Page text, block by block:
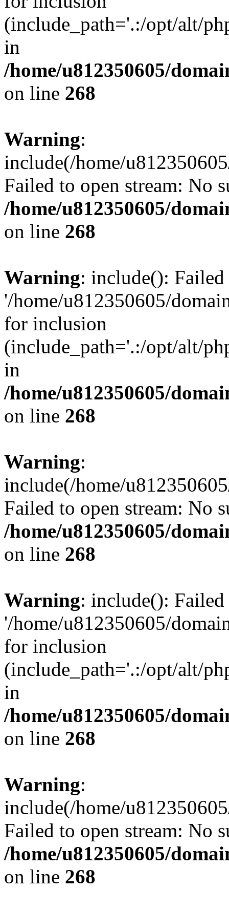
(include_path='.:/opt/alt/
in
/home/u812350605/
on line 268
Warning:
include(/home/
Failed to open stream: No
/home/u812350605/
on line 268
Warning: include():
'/home/u812350605/
for inclusion
(include_path='.:/opt/alt/
in
/home/u812350605/
on line 268
Warning:
include(/home/
Failed to open stream: No
/home/u812350605/
on line 268
Warning: include():
'/home/u812350605/
for inclusion
(include_path='.:/opt/alt/
in
/home/u812350605/
on line 268
Warning:
include(/home/
Failed to open stream: No
/home/u812350605/
on line 268